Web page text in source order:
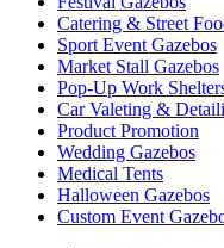
Catering & Street
Sport Event Gazebos
Market Stall Gazebos
Pop-Up Work
Car Valeting &
Product Promotion
Wedding Gazebos
Medical Tents
Halloween Gazebos
Custom Event